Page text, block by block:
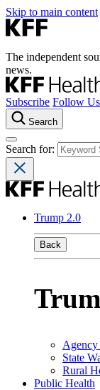
Skip to main content
The independent
news.
Subscribe Follow Us
Search
Search for:
Trump 2.0
Back
Agency
State
Rural
Public Health